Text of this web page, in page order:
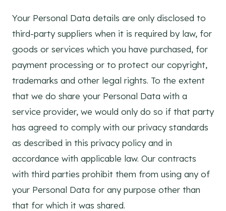
Your Personal Data details are only disclosed to
third-party suppliers when it is required by law, for
goods or services which you have purchased, for
payment processing or to protect our copyright,
trademarks and other legal rights. To the extent
that we do share your Personal Data with a
service provider, we would only do so if that party
has agreed to comply with our privacy standards
as described in this privacy policy and in
accordance with applicable law. Our contracts
with third parties prohibit them from using any of
your Personal Data for any purpose other than
that for which it was shared.